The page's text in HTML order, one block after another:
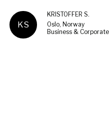
KS
KRISTOFFER S.
Oslo, Norway
Business &